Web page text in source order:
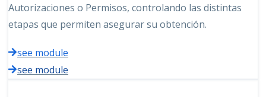
Autorizaciones o Permisos, controlando las distintas
etapas que permiten asegurar su obtención.
see module
see module